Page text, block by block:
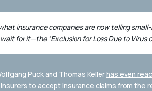
insurance companies are now telling
for it—the “Exclusion for Loss Due to Virus
Puck and Thomas Kellerhas even
to accept insurance claims from the